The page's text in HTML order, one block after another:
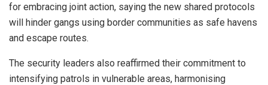
for embracing joint action, saying the new shared protocols
will hinder gangs using border communities as safe havens
and escape routes.
The security leaders also reaffirmed their commitment to
intensifying patrols in vulnerable areas, harmonising